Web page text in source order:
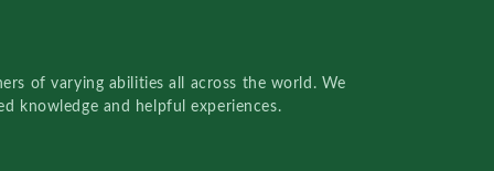
of varying abilities all across the world. We
knowledge and helpful experiences.